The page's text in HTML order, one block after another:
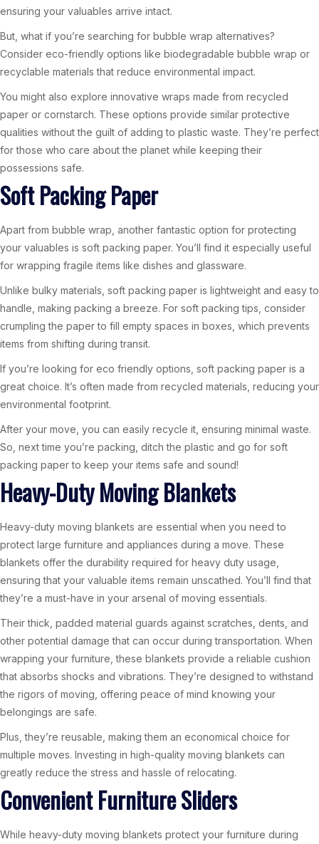
ensuring your valuables arrive intact.
But, what if you’re searching for bubble wrap alternatives?
Consider eco-friendly options like biodegradable bubble wrap or
recyclable materials that reduce environmental impact.
You might also explore innovative wraps made from recycled
paper or cornstarch. These options provide similar protective
qualities without the guilt of adding to plastic waste. They’re perfect
for those who care about the planet while keeping their
possessions safe.
Soft Packing Paper
Apart from bubble wrap, another fantastic option for protecting
your valuables is soft packing paper. You’ll find it especially useful
for wrapping fragile items like dishes and glassware.
Unlike bulky materials, soft packing paper is lightweight and easy to
handle, making packing a breeze. For soft packing tips, consider
crumpling the paper to fill empty spaces in boxes, which prevents
items from shifting during transit.
If you’re looking for eco friendly options, soft packing paper is a
great choice. It’s often made from recycled materials, reducing your
environmental footprint.
After your move, you can easily recycle it, ensuring minimal waste.
So, next time you’re packing, ditch the plastic and go for soft
packing paper to keep your items safe and sound!
Heavy-Duty Moving Blankets
Heavy-duty moving blankets are essential when you need to
protect large furniture and appliances during a move. These
blankets offer the durability required for heavy duty usage,
ensuring that your valuable items remain unscathed. You’ll find that
they’re a must-have in your arsenal of moving essentials.
Their thick, padded material guards against scratches, dents, and
other potential damage that can occur during transportation. When
wrapping your furniture, these blankets provide a reliable cushion
that absorbs shocks and vibrations. They’re designed to withstand
the rigors of moving, offering peace of mind knowing your
belongings are safe.
Plus, they’re reusable, making them an economical choice for
multiple moves. Investing in high-quality moving blankets can
greatly reduce the stress and hassle of relocating.
Convenient Furniture Sliders
While heavy-duty moving blankets protect your furniture during